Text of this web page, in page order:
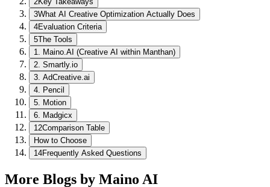
3What AI Creative Optimization Actually Does
4Evaluation Criteria
5The Tools
1. Maino.AI (Creative AI within Manthan)
2. Smartly.io
3. AdCreative.ai
4. Pencil
5. Motion
6. Madgicx
12Comparison Table
How to Choose
14Frequently Asked Questions
More Blogs by Maino AI